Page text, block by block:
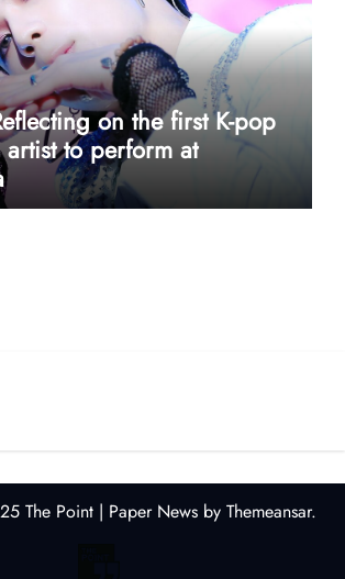
on the first K-pop
artist to perform at
The Point | Paper Newsby Themeansar.